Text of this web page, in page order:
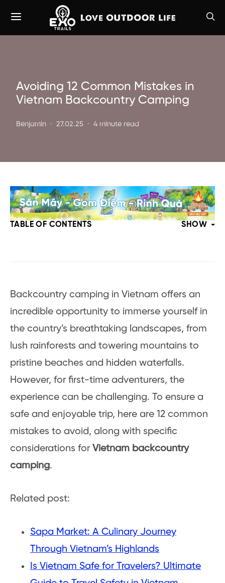
Avoiding 12 Common Mistakes in
Vietnam Backcountry Camping
Benjamin 27.02.25 4 minute read
TABLE OF CONTENTS SHOW
Backcountry camping in Vietnam offers an
incredible opportunity to immerse yourself in
the country’s breathtaking landscapes, from
lush rainforests and towering mountains to
pristine beaches and hidden waterfalls.
However, for first-time adventurers, the
experience can be challenging. To ensure a
safe and enjoyable trip, here are 12 common
mistakes to avoid, along with specific
considerations for Vietnam backcountry
camping.
Related post:
Sapa Market: A Culinary Journey
Through Vietnam’s Highlands
Is Vietnam Safe for Travelers? Ultimate